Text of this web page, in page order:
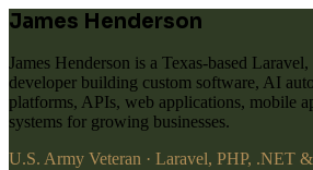
James Henderson
James Henderson is a Texas-based
developer building custom software, AI
platforms, APIs, web applications, mobile
systems for growing businesses.
U.S. Army Veteran · Laravel, PHP, .NET